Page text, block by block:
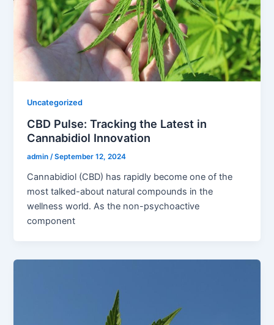
Uncategorized
CBD Pulse: Tracking the Latest in
Cannabidiol Innovation
admin /September 12, 2024
Cannabidiol (CBD) has rapidly become one of the
most talked-about natural compounds in the
wellness world. As the non-psychoactive
component